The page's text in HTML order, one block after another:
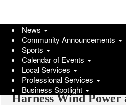
Harness Wind Power
News
Community Announcements
Sports
Calendar of Events
Local Services
Professional Services
Business Spotlight